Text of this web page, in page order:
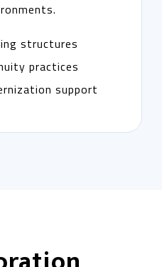
structures
practices
support